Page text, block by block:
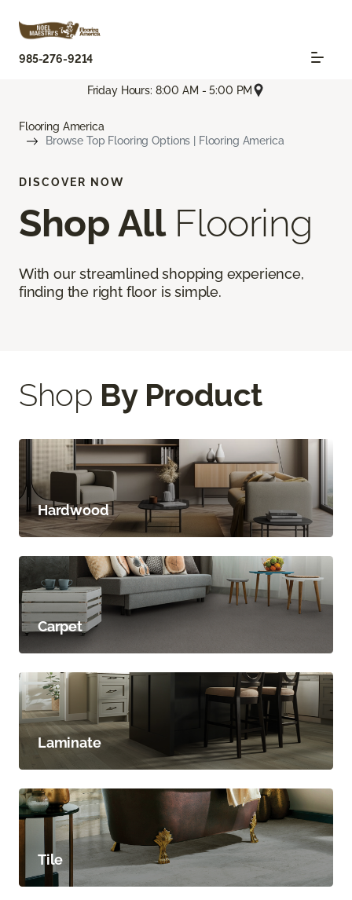
985-276-9214
Friday Hours: 8:00 AM - 5:00 PM
Flooring America
Browse Top Flooring Options | Flooring America
DISCOVER NOW
Shop AllFlooring
With our streamlined shopping experience,
finding the right floor is simple.
Shop By Product
Hardwood
Carpet
Laminate
Tile